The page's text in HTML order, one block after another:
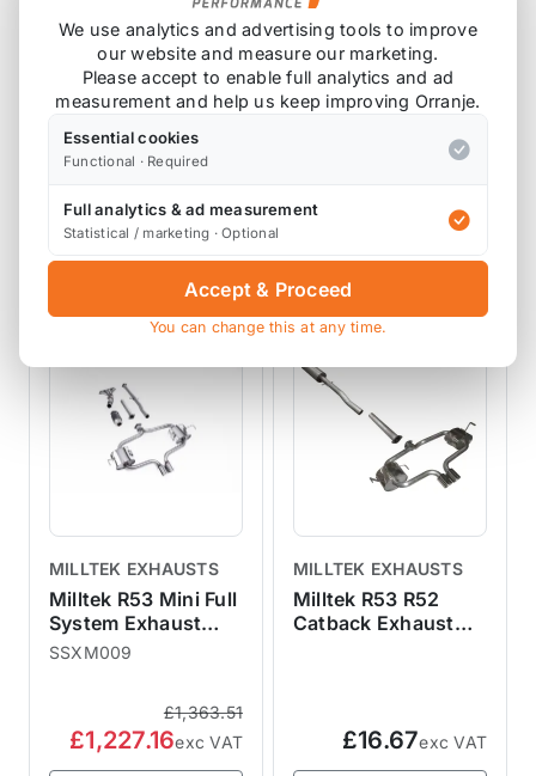
MILLTEK EXHAUSTS
Milltek R53 Mini
Catback Exhaust
Hatchback -
Resonated Polished
76mm Trims
SSXM477 ECE
SSXM477
£725.09
View Product
MILLTEK EXHAUSTS
Milltek R53 Mini
Catback Exhaust
Hatchback -
Resonated
SSXM006
£664.12
MILLTEK EXHAUSTS
Milltek R53 Mini Full
System Exhaust
Sports Cat Non
SSXM009
£1,363.51
£1,227.16exc VAT
MILLTEK EXHAUSTS
Milltek R53 R52
Catback Exhaust
£16.67exc VAT
We use analytics and advertising tools to improve
our website and measure our marketing.
Please accept to enable full analytics and ad
measurement and help us keep improving Orranje.
Essential cookies
Functional · Required
Full analytics & ad measurement
Statistical / marketing · Optional
Accept & Proceed
You can change this at any time.